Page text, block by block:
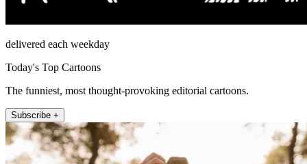
delivered each weekday
Today's Top Cartoons
The funniest, most thought-provoking editorial cartoons.
Subscribe +